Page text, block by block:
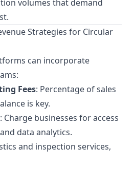
volumes that demand
Strategies for Circular
can incorporate
Fees: Percentage of sales
is key.
: Charge businesses for access
data analytics.
and inspection services,